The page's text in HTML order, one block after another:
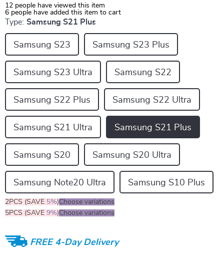
12 people have viewed this item
6 people have added this item to cart
Type: Samsung S21 Plus
Samsung S21 Ultra Samsung S21 Plus
Samsung S20 Samsung S20 Ultra
Samsung Note20 Ultra Samsung S10 Plus
Samsung S22
Samsung S22 Plus Samsung S22 Ultra
Samsung S23 Samsung S23 Plus
Samsung S23 Ultra
2PCS (SAVE 5%)Choose variations
5PCS (SAVE 9%)Choose variations
FREE 4-Day Delivery